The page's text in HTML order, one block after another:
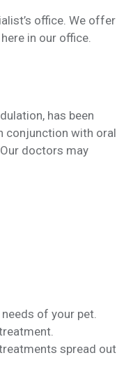
office. We offer
in our office.
has been
conjunction with oral
doctors may
of your pet.
spread out